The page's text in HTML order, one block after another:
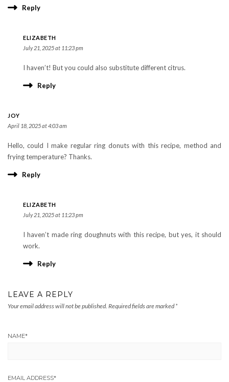
Reply
ELIZABETH
July 21, 2025 at 11:23 pm
I haven’t! But you could also substitute different citrus.
Reply
JOY
April 18, 2025 at 4:03 am
Hello, could I make regular ring donuts with this recipe, method and
frying temperature? Thanks.
Reply
ELIZABETH
July 21, 2025 at 11:23 pm
I haven’t made ring doughnuts with this recipe, but yes, it should
work.
Reply
LEAVE A REPLY
Your email address will not be published. Required fields are marked *
NAME*
EMAIL ADDRESS*